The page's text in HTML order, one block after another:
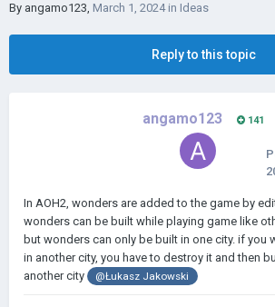
By angamo123, March 1, 2024in Ideas
Reply to this topic
angamo123 141
In AOH2, wonders are added to the game by
wonders can be built while playing game like
but wonders can only be built in one city. if you
in another city, you have to destroy it and then
another city
@Łukasz Jakowski